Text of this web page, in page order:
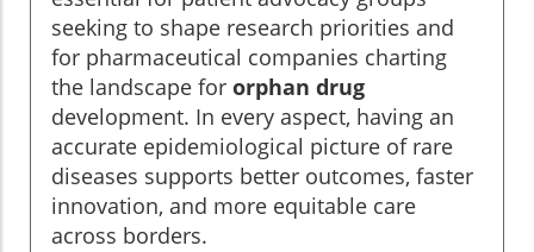
seeking to shape research priorities and
for pharmaceutical companies charting
the landscape for orphan drug
development. In every aspect, having an
accurate epidemiological picture of rare
diseases supports better outcomes, faster
innovation, and more equitable care
across borders.